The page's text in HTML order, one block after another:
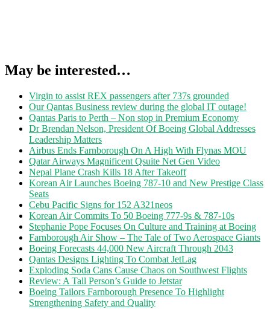
May be interested…
Virgin to assist REX passengers after 737s grounded
Our Qantas Business review during the global IT outage!
Qantas Paris to Perth – Non stop in Premium Economy
Dr Brendan Nelson, President Of Boeing Global Addresses
Leadership Matters
Airbus Ends Farnborough On A High With Flynas MOU
Qatar Airways Magnificent Qsuite Net Gen Video
Nepal Plane Crash Kills 18 After Takeoff
Korean Air Launches Boeing 787-10 and New Prestige Class
Seats
Cebu Pacific Signs for 152 A321neos
Korean Air Commits To 50 Boeing 777-9s & 787-10s
Stephanie Pope Focuses On Culture and Training at Boeing
Farnborough Air Show – The Tale of Two Aerospace Giants
Boeing Forecasts 44,000 New Aircraft Through 2043
Qantas Designs Lighting To Combat JetLag
Exploding Soda Cans Cause Chaos on Southwest Flights
Review: A Tall Person’s Guide to Jetstar
Boeing Tailors Farnborough Presence To Highlight
Strengthening Safety and Quality